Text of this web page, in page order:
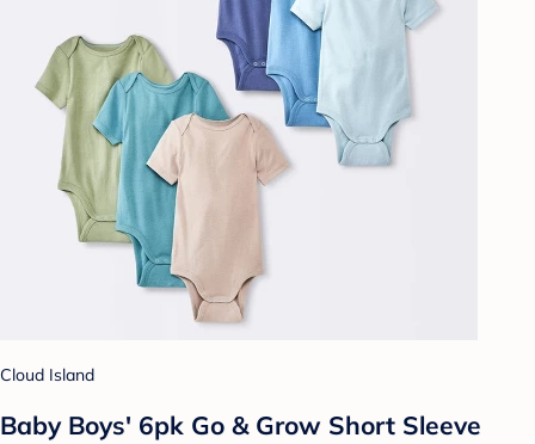
Cloud Island
Baby Boys' 6pk Go & Grow Short Sleeve